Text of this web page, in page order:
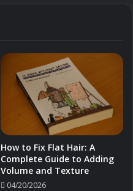
How to Fix Flat Hair: A
Complete Guide to Adding
Volume and Texture
04/20/2026